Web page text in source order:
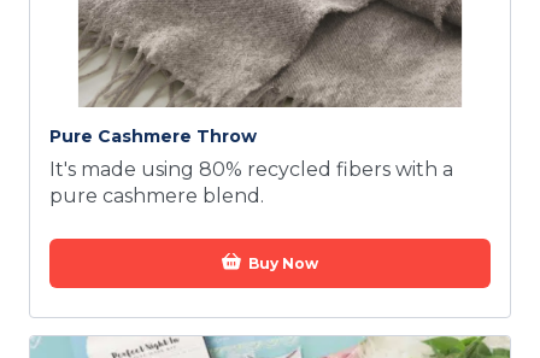
Pure Cashmere Throw
It's made using 80% recycled fibers with a
pure cashmere blend.
Buy Now